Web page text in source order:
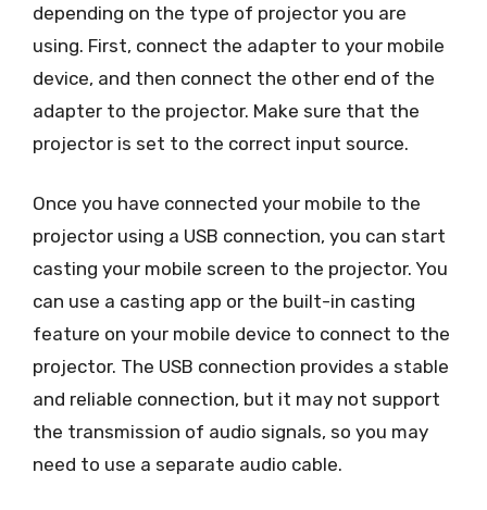
depending on the type of projector you are
using. First, connect the adapter to your mobile
device, and then connect the other end of the
adapter to the projector. Make sure that the
projector is set to the correct input source.
Once you have connected your mobile to the
projector using a USB connection, you can start
casting your mobile screen to the projector. You
can use a casting app or the built-in casting
feature on your mobile device to connect to the
projector. The USB connection provides a stable
and reliable connection, but it may not support
the transmission of audio signals, so you may
need to use a separate audio cable.